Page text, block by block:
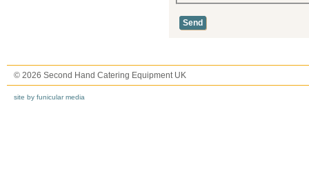
© 2026 Second Hand Catering Equipment UK
site by funicular media